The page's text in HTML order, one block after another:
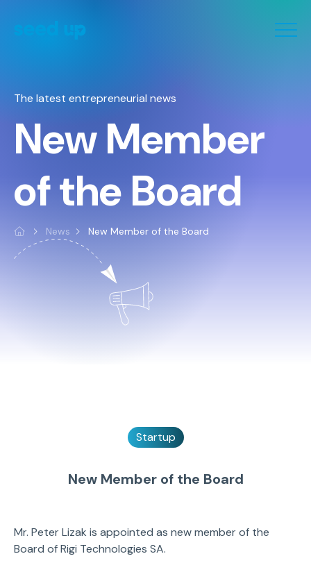
The latest entrepreneurial news
New Member
of the Board
News New Member of the Board
Startup
New Member of the Board
Mr. Peter Lizak is appointed as new member of the
Board of Rigi Technologies SA.